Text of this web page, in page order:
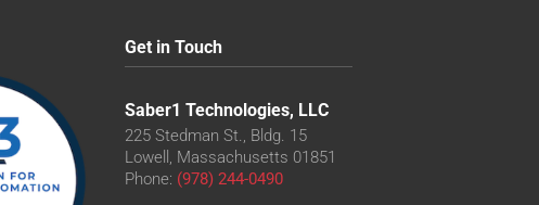
Get in Touch
Saber1 Technologies, LLC
225 Stedman St., Bldg. 15
Lowell, Massachusetts 01851
Phone: (978) 244-0490